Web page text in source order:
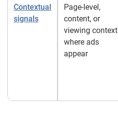
Contextual
signals
Page-level,
content, or
viewing context
where ads
appear